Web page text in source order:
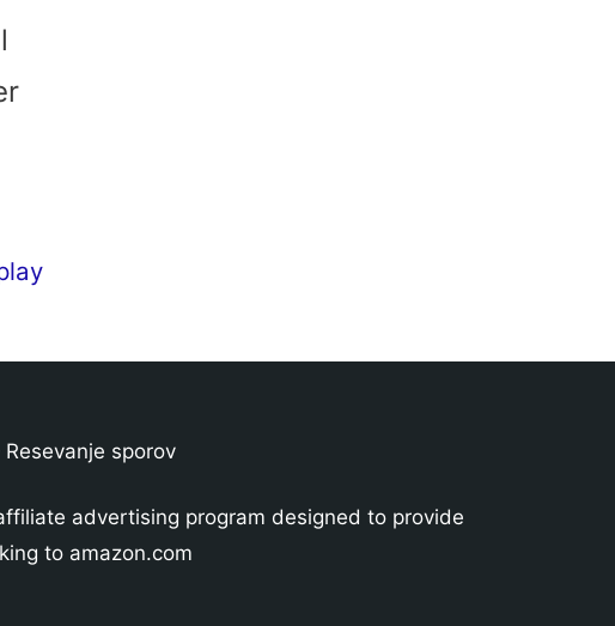
Resevanje sporov
advertising program designed to provide
to amazon.com